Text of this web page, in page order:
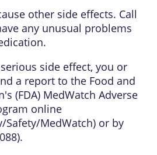
other side effects. Call
any unusual problems
side effect, you or
a report to the Food and
(FDA) MedWatch Adverse
online
MedWatch) or by